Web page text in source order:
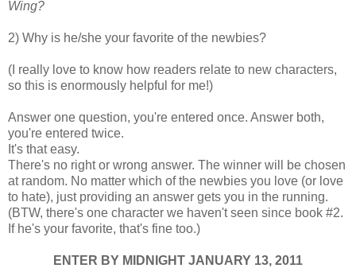
Wing?
2) Why is he/she your favorite of the newbies?
(I really love to know how readers relate to new characters,
so this is enormously helpful for me!)
Answer one question, you're entered once. Answer both,
you're entered twice.
It's that easy.
There's no right or wrong answer. The winner will be chosen
at random. No matter which of the newbies you love (or love
to hate), just providing an answer gets you in the running.
(BTW, there's one character we haven't seen since book #2.
If he's your favorite, that's fine too.)
ENTER BY MIDNIGHT JANUARY 13, 2011